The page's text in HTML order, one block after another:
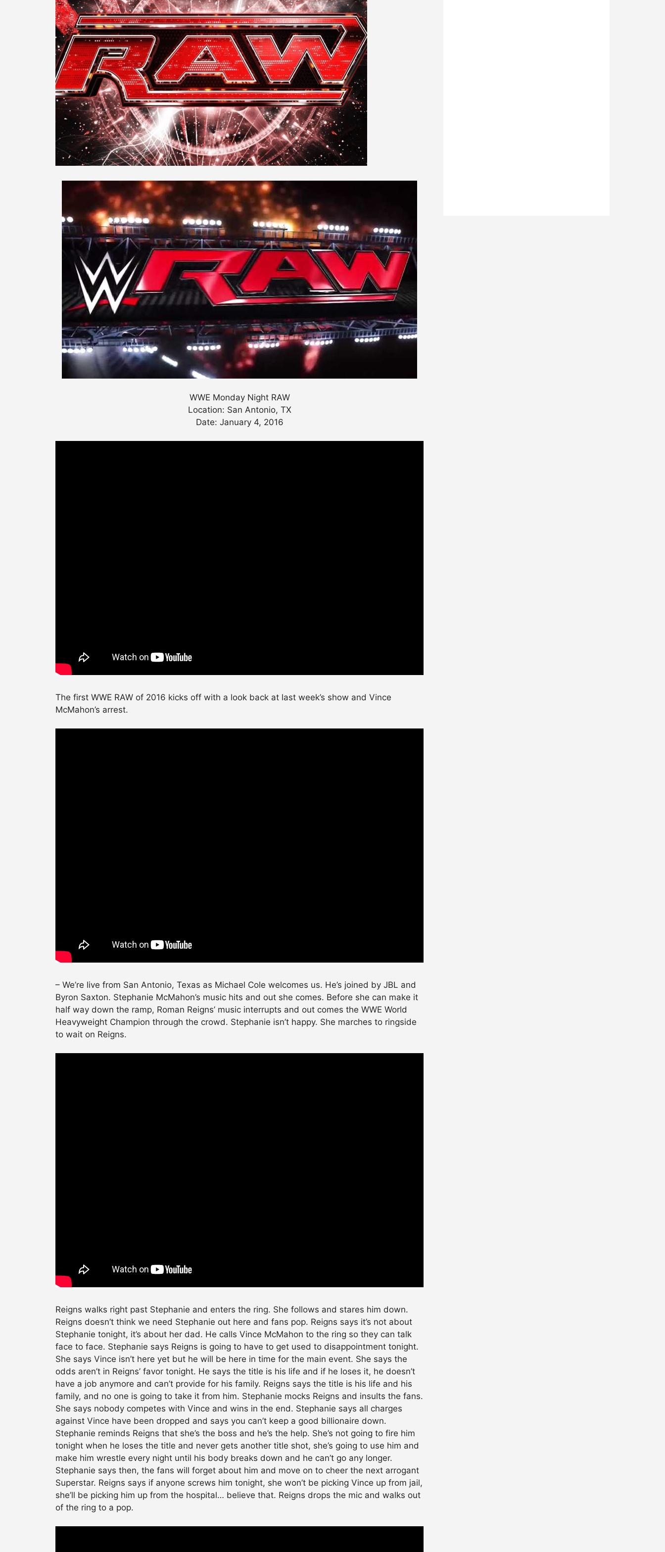
WWE Monday Night RAW
Location: San Antonio, TX
Date: January 4, 2016
The first WWE RAW of 2016 kicks off with a look back at last week’s show and Vince
McMahon’s arrest.
– We’re live from San Antonio, Texas as Michael Cole welcomes us. He’s joined by JBL and
Byron Saxton. Stephanie McMahon’s music hits and out she comes. Before she can make it
half way down the ramp, Roman Reigns’ music interrupts and out comes the WWE World
Heavyweight Champion through the crowd. Stephanie isn’t happy. She marches to ringside
to wait on Reigns.
Reigns walks right past Stephanie and enters the ring. She follows and stares him down.
Reigns doesn’t think we need Stephanie out here and fans pop. Reigns says it’s not about
Stephanie tonight, it’s about her dad. He calls Vince McMahon to the ring so they can talk
face to face. Stephanie says Reigns is going to have to get used to disappointment tonight.
She says Vince isn’t here yet but he will be here in time for the main event. She says the
odds aren’t in Reigns’ favor tonight. He says the title is his life and if he loses it, he doesn’t
have a job anymore and can’t provide for his family. Reigns says the title is his life and his
family, and no one is going to take it from him. Stephanie mocks Reigns and insults the fans.
She says nobody competes with Vince and wins in the end. Stephanie says all charges
against Vince have been dropped and says you can’t keep a good billionaire down.
Stephanie reminds Reigns that she’s the boss and he’s the help. She’s not going to fire him
tonight when he loses the title and never gets another title shot, she’s going to use him and
make him wrestle every night until his body breaks down and he can’t go any longer.
Stephanie says then, the fans will forget about him and move on to cheer the next arrogant
Superstar. Reigns says if anyone screws him tonight, she won’t be picking Vince up from jail,
she’ll be picking him up from the hospital… believe that. Reigns drops the mic and walks out
of the ring to a pop.